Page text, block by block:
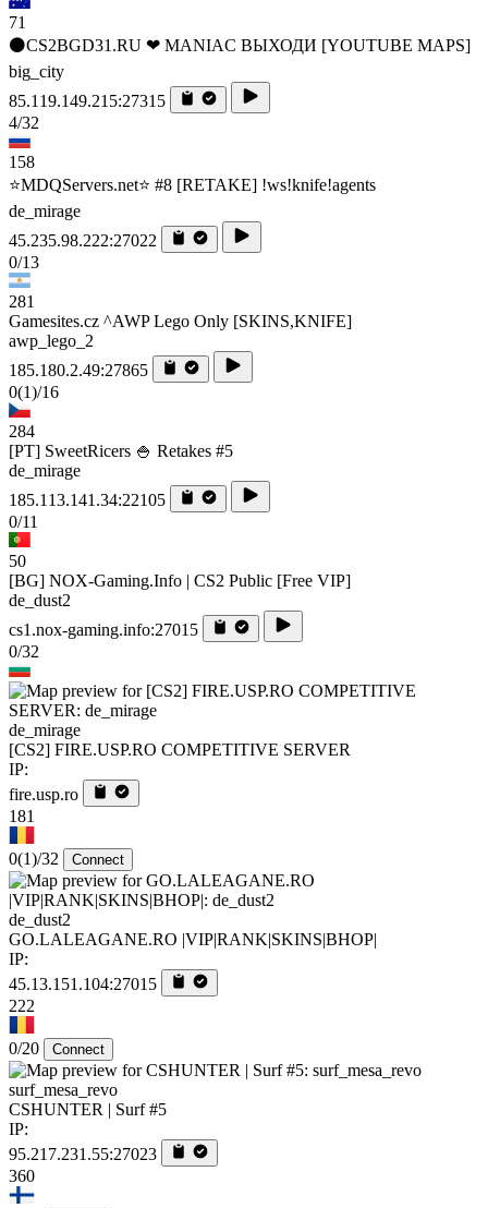
71
⚫CS2BGD31.RU ❤ MANIAC ВЫХОДИ [YOUTUBE MAPS]
big_city
85.119.149.215:27315
4/32
158
⭐MDQServers.net⭐ #8 [RETAKE] !ws!knife!agents
de_mirage
45.235.98.222:27022
0/13
281
Gamesites.cz ^AWP Lego Only [SKINS,KNIFE]
awp_lego_2
185.180.2.49:27865
0(1)/16
284
[PT] SweetRicers 🍚 Retakes #5
de_mirage
185.113.141.34:22105
0/11
50
[BG] NOX-Gaming.Info | CS2 Public [Free VIP]
de_dust2
cs1.nox-gaming.info:27015
0/32
de_mirage
[CS2] FIRE.USP.RO COMPETITIVE SERVER
IP:
fire.usp.ro
181
0(1)/32 Connect
de_dust2
GO.LALEAGANE.RO |VIP|RANK|SKINS|BHOP|
IP:
45.13.151.104:27015
222
0/20 Connect
surf_mesa_revo
CSHUNTER | Surf #5
IP:
95.217.231.55:27023
360